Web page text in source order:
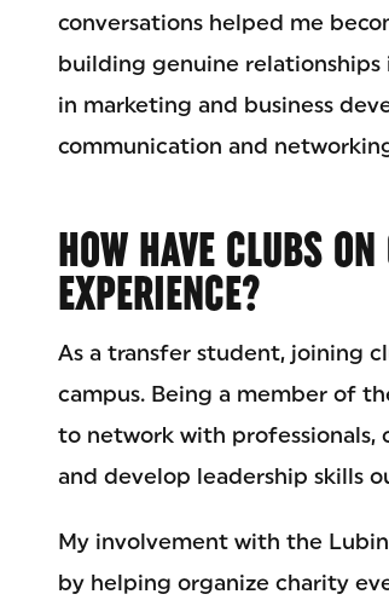
conversations helped me
building genuine relationships
in marketing and business
communication and
HOW HAVE CLUBS
EXPERIENCE?
As a transfer student, joining
campus. Being a member of
to network with professionals,
and develop leadership skills
My involvement with the
by helping organize charity